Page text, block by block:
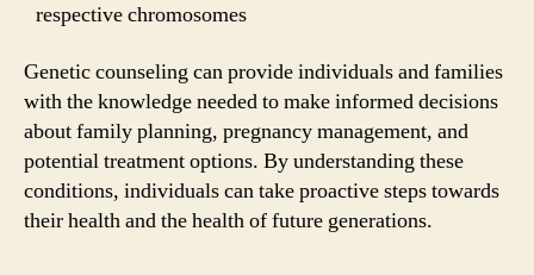
respective chromosomes
Genetic counseling can provide individuals and families
with the knowledge needed to make informed decisions
about family planning, pregnancy management, and
potential treatment options. By understanding these
conditions, individuals can take proactive steps towards
their health and the health of future generations.